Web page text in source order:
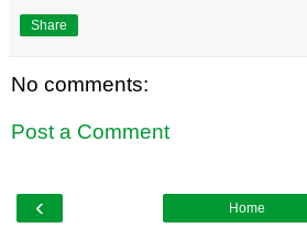
Share
No comments:
Post a Comment
‹ Home